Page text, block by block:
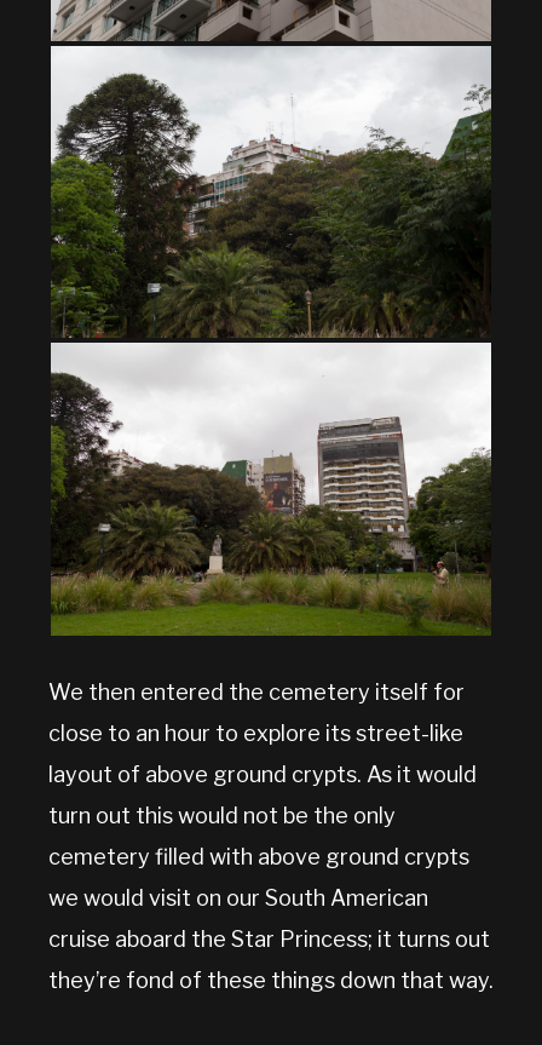
We then entered the cemetery itself for
close to an hour to explore its street-like
layout of above ground crypts. As it would
turn out this would not be the only
cemetery filled with above ground crypts
we would visit on our South American
cruise aboard the Star Princess; it turns out
they’re fond of these things down that way.